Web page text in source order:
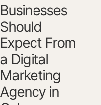
Businesses
Should
Expect From
a Digital
Marketing
Agency in